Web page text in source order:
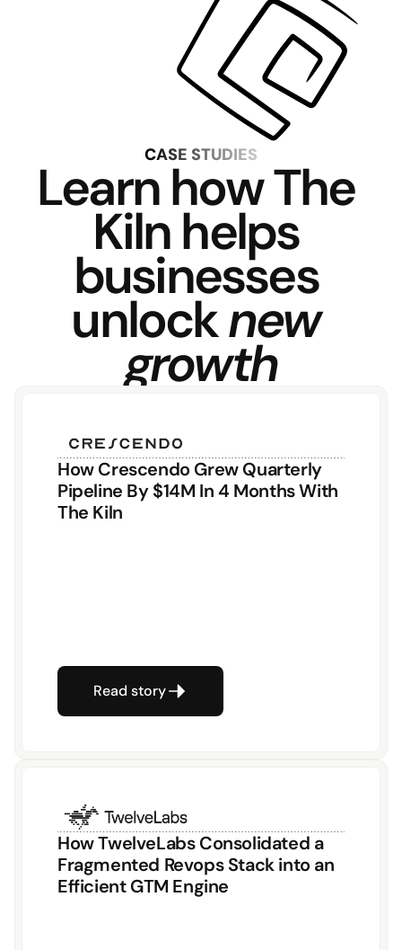
CASE STUDIES
Learn how The
Kiln helps
businesses
unlock new
growth
How Crescendo Grew Quarterly
Pipeline By $14M In 4 Months With
The Kiln
Read story
How TwelveLabs Consolidated a
Fragmented Revops Stack into an
Efficient GTM Engine